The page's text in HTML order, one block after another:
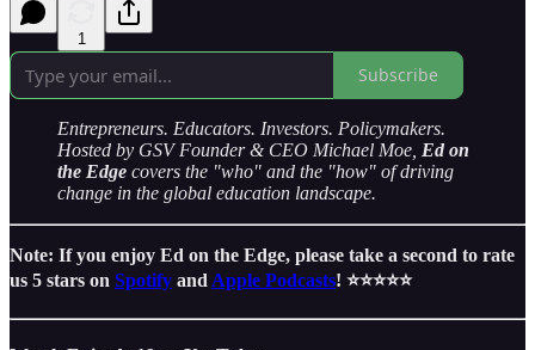
1
Subscribe
Entrepreneurs. Educators. Investors. Policymakers.
Hosted by GSV Founder & CEO Michael Moe, Ed on
the Edge covers the "who" and the "how" of driving
change in the global education landscape.
Note: If you enjoy Ed on the Edge, please take a second to rate
us 5 stars on Spotify and Apple Podcasts! ⭐️⭐️⭐️⭐️⭐️